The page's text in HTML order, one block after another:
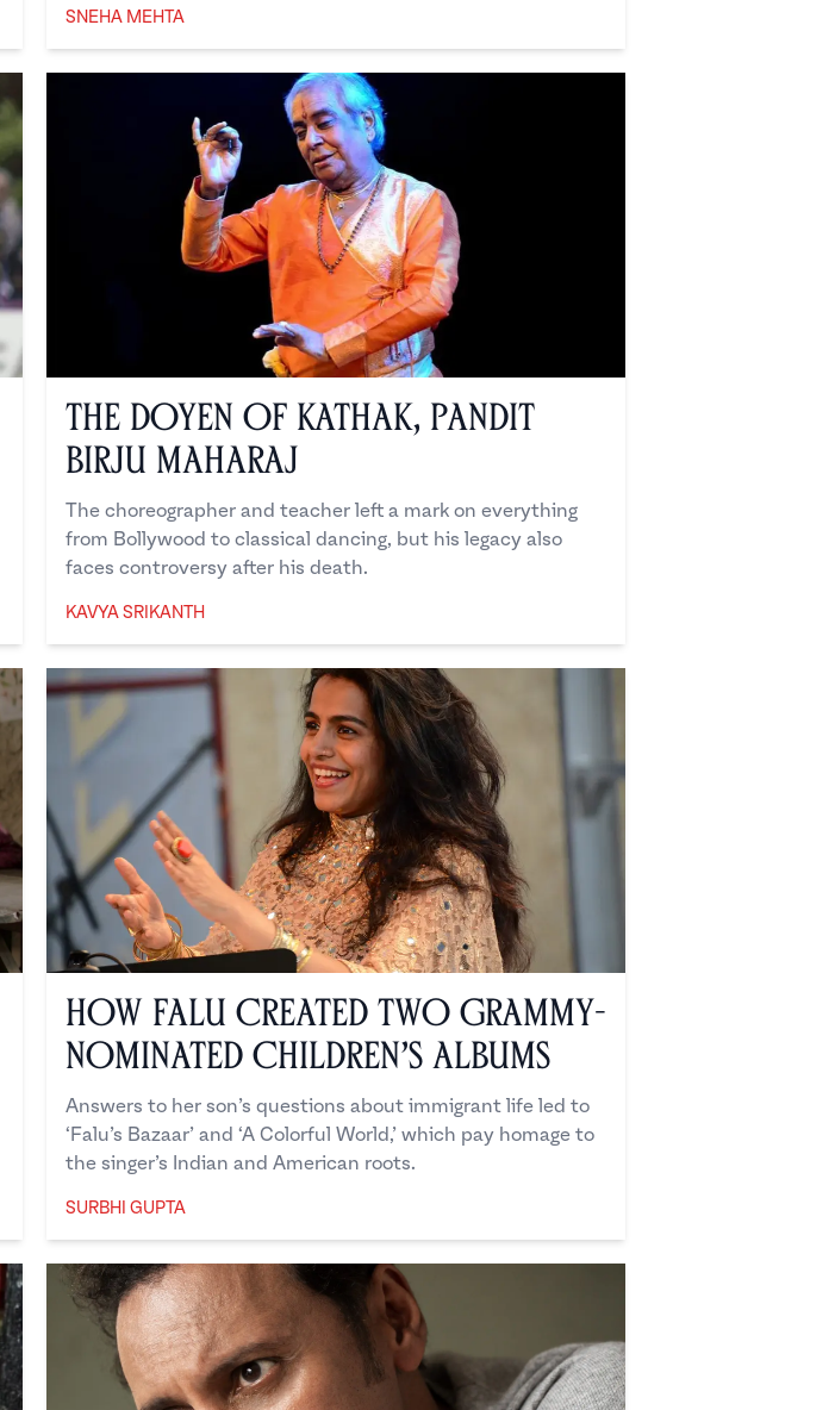
SNEHA MEHTA
The Doyen of Kathak, Pandit
Birju Maharaj
The choreographer and teacher left a mark on everything
from Bollywood to classical dancing, but his legacy also
faces controversy after his death.
KAVYA SRIKANTH
How Falu Created Two Grammy-
Nominated Children’s Albums
Answers to her son’s questions about immigrant life led to
‘Falu’s Bazaar’ and ‘A Colorful World,’ which pay homage to
the singer’s Indian and American roots.
SURBHI GUPTA